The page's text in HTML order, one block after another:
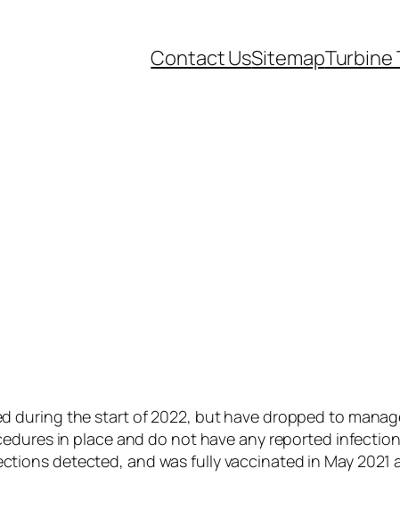
Contact UsSitemapTurbine
during the start of 2022, but have dropped to
in place and do not have any reported
detected, and was fully vaccinated in May 2021